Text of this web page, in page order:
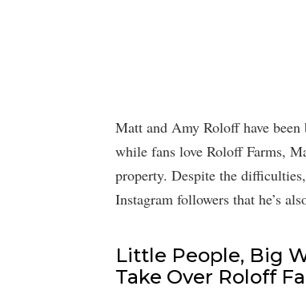
Matt and Amy Roloff have
while fans love Roloff Farms,
property. Despite the
Instagram followers that he’s
Little People, Big
Take Over Roloff